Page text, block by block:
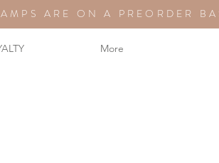
More
ARE ON A PREORDER